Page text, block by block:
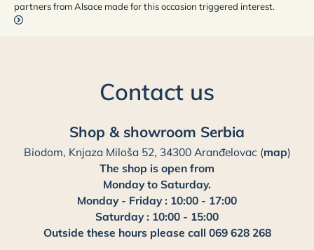
partners from Alsace made for this occasion triggered interest.
Contact us
Shop & showroom Serbia
Biodom, Knjaza Miloša 52, 34300 Aranđelovac (map)
The shop is open from
Monday to Saturday.
Monday - Friday : 10:00 - 17:00
Saturday : 10:00 - 15:00
Outside these hours please call 069 628 268